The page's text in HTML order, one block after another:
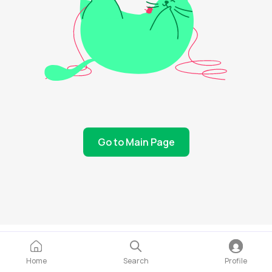
Go to Main Page
Home Search Profile